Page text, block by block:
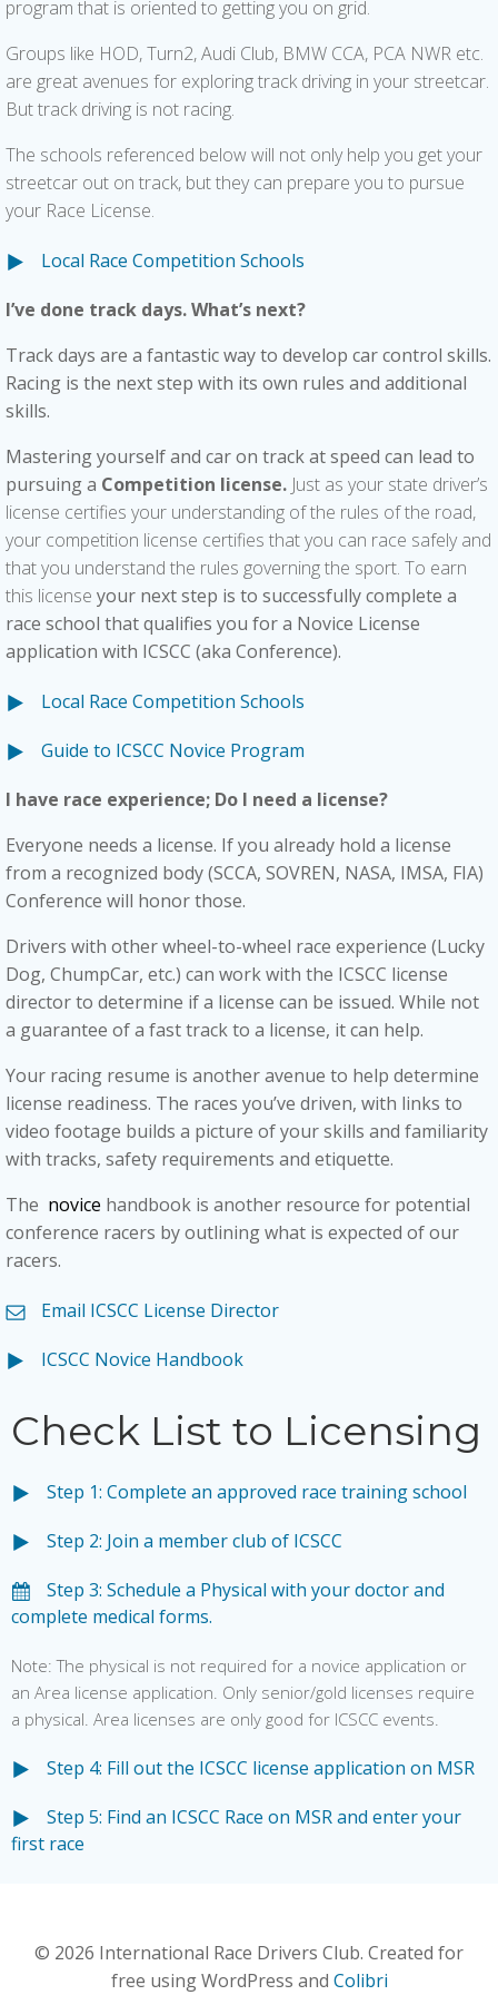
program that is oriented to getting you on grid.
Groups like HOD, Turn2, Audi Club, BMW CCA, PCA NWR etc.
are great avenues for exploring track driving in your streetcar.
But track driving is not racing.
The schools referenced below will not only help you get your
streetcar out on track, but they can prepare you to pursue
your Race License.
Local Race Competition Schools
I’ve done track days. What’s next?
Track days are a fantastic way to develop car control skills.
Racing is the next step with its own rules and additional
skills.
Mastering yourself and car on track at speed can lead to
pursuing a Competition license. Just as your state driver’s
license certifies your understanding of the rules of the road,
your competition license certifies that you can race safely and
that you understand the rules governing the sport. To earn
this license your next step is to successfully complete a
race school that qualifies you for a Novice License
application with ICSCC (aka Conference).
Local Race Competition Schools
Guide to ICSCC Novice Program
I have race experience; Do I need a license?
Everyone needs a license. If you already hold a license
from a recognized body (SCCA, SOVREN, NASA, IMSA, FIA)
Conference will honor those.
Drivers with otherwheel-to-wheel race experience (Lucky
Dog, ChumpCar, etc.) can work with the ICSCC license
director to determine if a license can be issued. While not
a guarantee of a fast track to a license, it can help.
Your racing resume is another avenue to help determine
license readiness. The races you’ve driven, with links to
video footage builds a picture of your skills and familiarity
with tracks, safety requirements and etiquette.
The novice handbook is another resource for potential
conference racers by outlining what is expected of our
racers.
Email ICSCC License Director
ICSCC Novice Handbook
Check List to Licensing
Step 1: Complete an approved race training school
Step 2: Join a member club of ICSCC
Step 3: Schedule a Physical with your doctor and
complete medical forms.
Note: The physical is not required for a novice application or
an Area license application. Only senior/gold licenses require
a physical. Area licenses are only good for ICSCC events.
Step 4: Fill out the ICSCC license application on MSR
Step 5: Find an ICSCC Race on MSR and enter your
first race
© 2026 International Race Drivers Club. Created for
free using WordPress and Colibri